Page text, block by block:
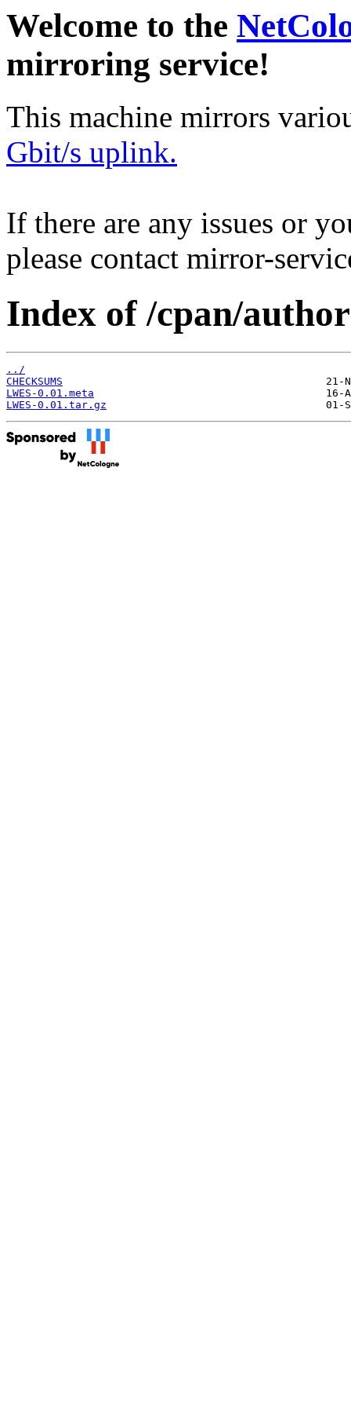
Welcome to the
mirroring service!
This machine mirrors
Gbit/s uplink.
If there are any issues or
please contact mirror-
Index of /cpan/
../
CHECKSUMS
LWES-0.01.meta
LWES-0.01.tar.gz